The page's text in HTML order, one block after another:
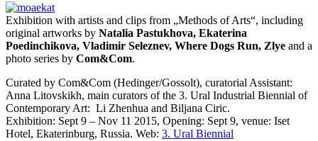
Exhibition with artists and clips from „Methods of Arts“, including
original artworks by Natalia Pastukhova, Ekaterina
Poedinchikova, Vladimir Seleznev, Where Dogs Run, Zlye and a
photo series by Com&Com.
Curated by Com&Com (Hedinger/Gossolt), curatorial Assistant:
Anna Litovskikh, main curators of the 3. Ural Industrial Biennial of
Contemporary Art: Li Zhenhua and Biljana Ciric.
Exhibition: Sept 9 – Nov 11 2015, Opening: Sept 9, venue: Iset
Hotel, Ekaterinburg, Russia. Web: 3. Ural Biennial